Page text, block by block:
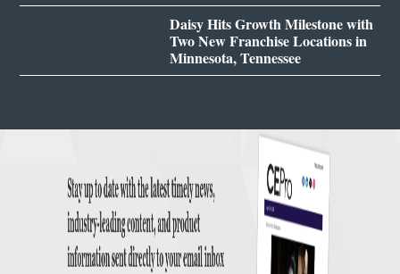
Daisy Hits Growth Milestone with
Two New Franchise Locations in
Minnesota, Tennessee